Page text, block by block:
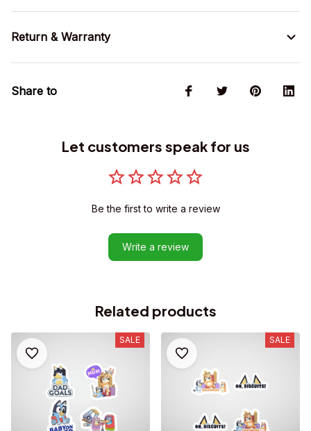
Return & Warranty
Share to
Let customers speak for us
Be the first to write a review
Write a review
Related products
SALE SALE